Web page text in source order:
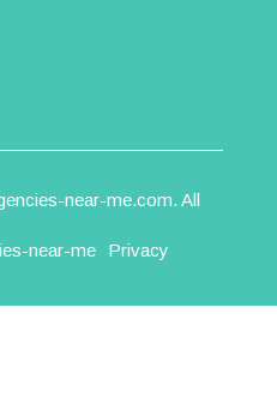
near-me.com. All
near-me
Privacy